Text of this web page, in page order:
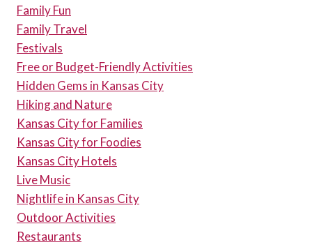
Family Fun
Family Travel
Festivals
Free or Budget-Friendly Activities
Hidden Gems in Kansas City
Hiking and Nature
Kansas City for Families
Kansas City for Foodies
Kansas City Hotels
Live Music
Nightlife in Kansas City
Outdoor Activities
Restaurants